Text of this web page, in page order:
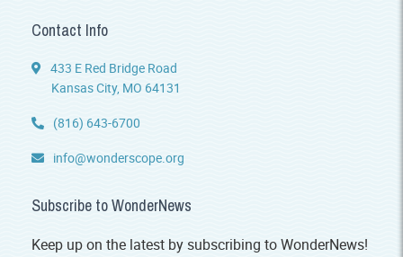
Contact Info
433 E Red Bridge Road
Kansas City, MO 64131
(816) 643-6700
info@wonderscope.org
Subscribe to WonderNews
Keep up on the latest by subscribing to WonderNews!